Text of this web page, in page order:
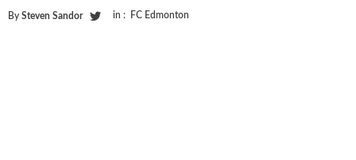
By Steven Sandor in : FC Edmonton